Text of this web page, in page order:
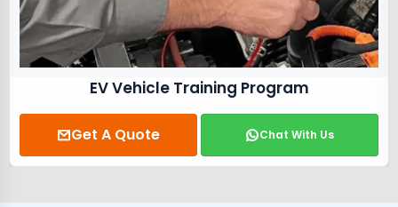
EV Vehicle Training Program
Get A Quote Chat With Us